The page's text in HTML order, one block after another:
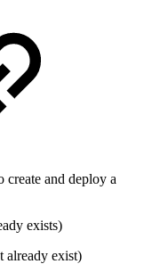
create and deploy a
exists)
already exist)